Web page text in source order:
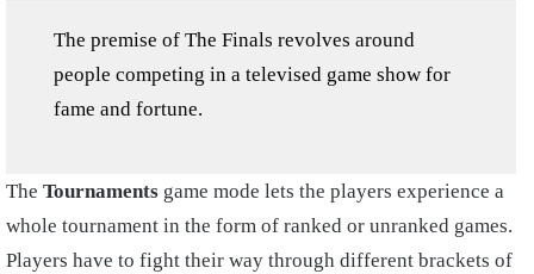
The premise of The Finals revolves around
people competing in a televised game show for
fame and fortune.
The Tournaments game mode lets the players experience a
whole tournament in the form of ranked or unranked games.
Players have to fight their way through different brackets of